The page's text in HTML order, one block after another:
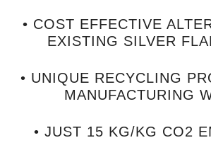
• COST EFFECTIVE
EXISTING SILVER
• UNIQUE RECYCLING
MANUFACTURING
• JUST 15 KG/KG CO2